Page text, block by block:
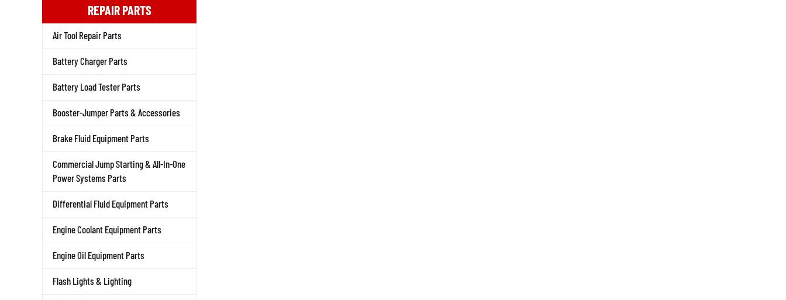
REPAIR PARTS
Air Tool Repair Parts
Battery Charger Parts
Battery Load Tester Parts
Booster-Jumper Parts & Accessories
Brake Fluid Equipment Parts
Commercial Jump Starting & All-In-One
Power Systems Parts
Differential Fluid Equipment Parts
Engine Coolant Equipment Parts
Engine Oil Equipment Parts
Flash Lights & Lighting